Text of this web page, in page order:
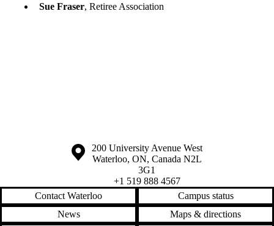
Sue Fraser, Retiree Association
Information about the University of Waterloo
Campus map
200 University Avenue West
Waterloo, ON, Canada N2L
3G1
+1 519 888 4567
Contact Waterloo
Campus status
News
Maps & directions